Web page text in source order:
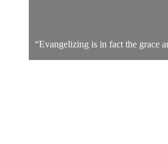
“Evangelizing is in fact the grace